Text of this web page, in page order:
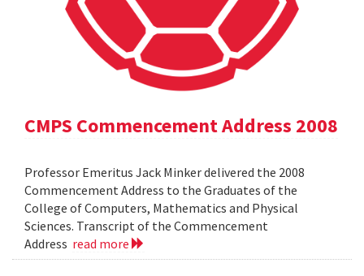
CMPS Commencement Address 2008
Professor Emeritus Jack Minker delivered the 2008
Commencement Address to the Graduates of the
College of Computers, Mathematics and Physical
Sciences. Transcript of the Commencement
Address read more